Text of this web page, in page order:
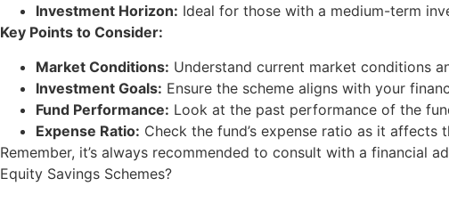
Investment Horizon: Ideal for those with a medium-term
Key Points to Consider:
Market Conditions: Understand current market conditions
Investment Goals: Ensure the scheme aligns with your
Fund Performance: Look at the past performance of the
Expense Ratio: Check the fund’s expense ratio as it affects
Remember, it’s always recommended to consult with a
Equity Savings Schemes?